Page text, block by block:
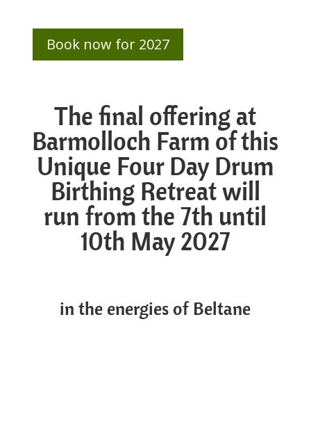
Book now for 2027
The final offering at
Barmolloch Farm of this
Unique Four Day Drum
Birthing Retreat will
run fromthe 7th until
10th May 2027
in the energies of Beltane